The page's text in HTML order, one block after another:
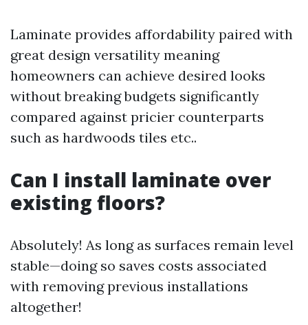
Laminate provides affordability paired with
great design versatility meaning
homeowners can achieve desired looks
without breaking budgets significantly
compared against pricier counterparts
such as hardwoods tiles etc..
Can I install laminate over
existing floors?
Absolutely! As long as surfaces remain level
stable—doing so saves costs associated
with removing previous installations
altogether!